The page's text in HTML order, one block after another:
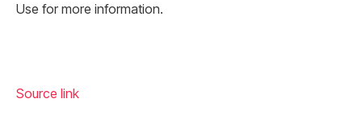
Use for more information.
Source link